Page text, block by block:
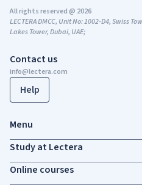
Contact us
info@lectera.com
Help
All rights reserved @ 2026
LECTERA DMCC, Unit No: 1002-D4, Swiss
Lakes Tower, Dubai, UAE;
Menu
Study at Lectera
Online courses